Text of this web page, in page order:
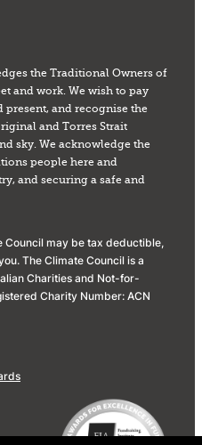
the Traditional Owners of
and work. We wish to pay
present, and recognise the
and Torres Strait
sky. We acknowledge the
people here and
and securing a safe and
Council may be tax deductible,
The Climate Council is a
Charities and Not-for-
Charity Number: ACN